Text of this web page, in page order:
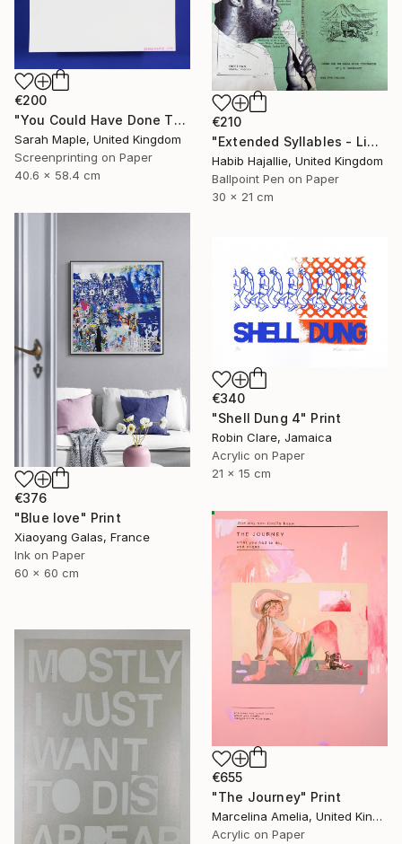
€200
"You Could Have Done This - Limited Edition of 250" Print
Sarah Maple, United Kingdom
Screenprinting on Paper
40.6 x 58.4 cm
€210
"Extended Syllables - Limited Edition of 50" Print
Habib Hajallie, United Kingdom
Ballpoint Pen on Paper
30 x 21 cm
€376
"Blue love" Print
Xiaoyang Galas, France
Ink on Paper
60 x 60 cm
€340
"Shell Dung 4" Print
Robin Clare, Jamaica
Acrylic on Paper
21 x 15 cm
€655
"The Journey" Print
Marcelina Amelia, United Kingdom
Acrylic on Paper